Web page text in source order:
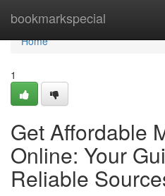
bookmarkspecial
Home
Home
1
Get Affordable
Online: Your
Reliable